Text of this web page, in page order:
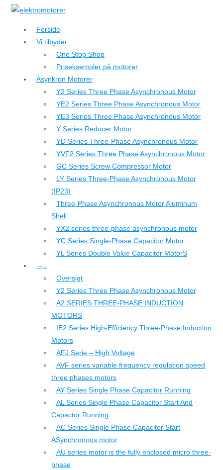
↓
hovedindhold
Forside
Vi tilbyder
One Stop Shop
Priseksempler på motorer
Asynkron Motorer
Y2 Series Three Phase Asynchronous Motor
YE2 Series Three Phase Asynchronous Motor
YE3 Series Three Phase Asynchronous Motor
Y Series Reducer Motor
YD Series Three-Phase Asynchronous Motor
YVF2 Series Three Phase Asynchronous Motor
GC Series Screw Compressor Motor
LY Series Three-Phase Asynchronous Motor
(IP23)
Three-Phase Asynchronous Motor Aluminum
Shell
YX2 series three-phase asynchronous motor
YC Series Single-Phase Capacitor Motor
YL Series Double Value Capacitor MotorS
→↓
Oversigt
Y2 Series Three Phase Asynchronous Motor
A2 SERIES THREE-PHASE INDUCTION
MOTORS
IE2 Series High-Efficiency Three-Phase Induction
Motors
AFJ Serie – High Voltage
AVF series variable frequency regulation speed
three phases motors
AY Series Single Phase Capacitor Running
AL Series Single Phase Capacitor Start And
Capactor Running
AC Series Single Phase Capacitor Start
ASynchronous motor
AU series motor is the fully enclosed micro three-
phase